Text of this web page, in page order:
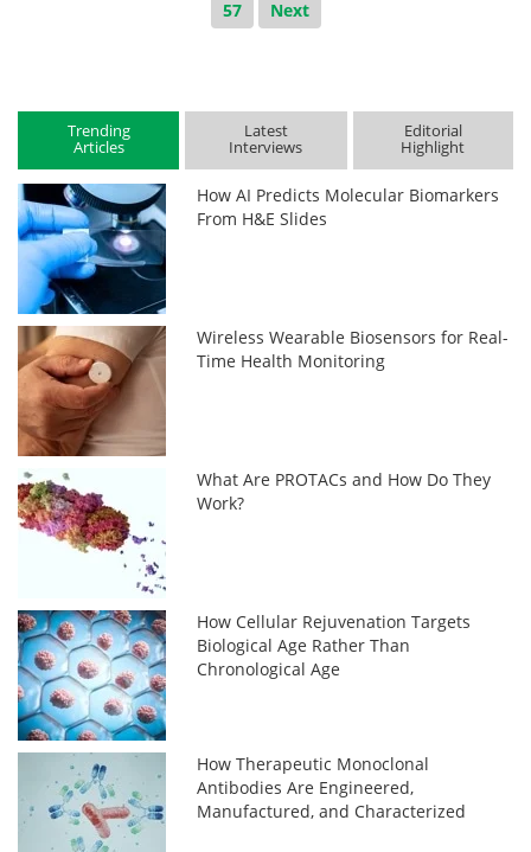
57 Next
Trending
Articles
Latest
Interviews
Editorial
Highlight
How AI Predicts Molecular Biomarkers
From H&E Slides
Wireless Wearable Biosensors for Real-
Time Health Monitoring
What Are PROTACs and How Do They
Work?
How Cellular Rejuvenation Targets
Biological Age Rather Than
Chronological Age
How Therapeutic Monoclonal
Antibodies Are Engineered,
Manufactured, and Characterized